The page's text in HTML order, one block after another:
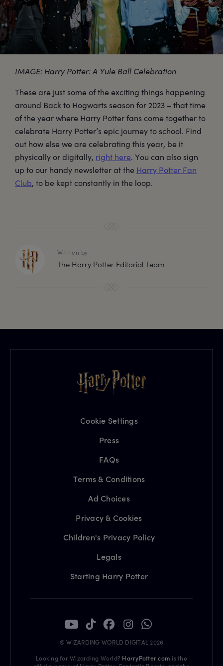
IMAGE: Harry Potter: A Yule Ball Celebration
These are just some of the exciting things happening
around Back to Hogwarts season for 2023 – that time
of the year where Harry Potter fans come together to
celebrate Harry Potter’s epic journey to school. Find
out how else we are celebrating this year, be it
physically or digitally, right here. You can also sign
up to our handy newsletter at the Harry Potter Fan
Club, to be kept constantly in the loop.
Written by
The Harry Potter Editorial Team
Cookie Settings
Press
FAQs
Terms & Conditions
Ad Choices
Privacy & Cookies
Children's Privacy Policy
Legals
Starting Harry Potter
© WIZARDING WORLD DIGITAL 2026
Looking for Wizarding World? HarryPotter.com is the